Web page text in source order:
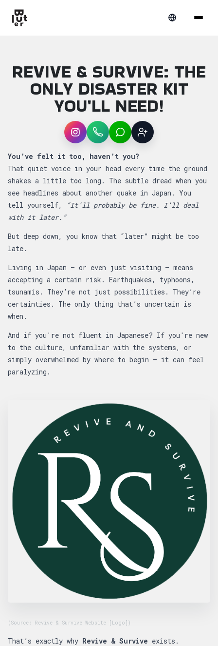
REVIVE & SURVIVE: THE
ONLY DISASTER KIT
YOU'LL NEED!
InstagramWhatsAppLINE Sign up
Article overview: Revive & Survive: The
You’ve felt it too, haven’t you?
That quiet voice in your head every time the ground
shakes a little too long. The subtle dread when you
see headlines about another quake in Japan. You
tell yourself,
“It’ll probably be fine. I’ll deal
with it later.”
But deep down, you know that “later” might be too
late.
Living in Japan — or even just visiting — means
accepting a certain risk. Earthquakes, typhoons,
tsunamis. They’re not just possibilities. They’re
certainties. The only thing that’s uncertain is
when.
And if you're not fluent in Japanese? If you're new
to the culture, unfamiliar with the systems, or
simply overwhelmed by where to begin — it can feel
paralyzing.
(Source: Revive & Survive Website [Logo])
That’s exactly why Revive & Survive exists.